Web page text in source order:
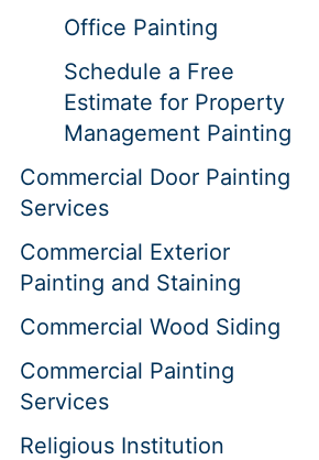
Office Painting
Schedule a Free
Estimate for Property
Management Painting
Commercial Door Painting
Services
Commercial Exterior
Painting and Staining
Commercial Wood Siding
Commercial Painting
Services
Religious Institution